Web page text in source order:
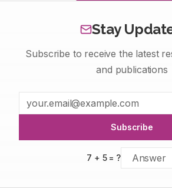
Stay
Subscribe to receive the latest
and publications
Subscribe
7 + 5= ?